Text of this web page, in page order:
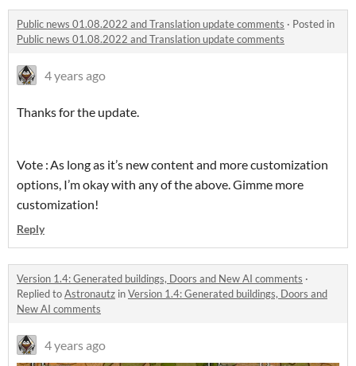
Public news 01.08.2022 and Translation update comments · Posted in
Public news 01.08.2022 and Translation update comments
4 years ago
Thanks for the update.
Vote : As long as it’s new content and more customization
options, I’m okay with any of the above. Gimme more
customization!
Reply
Version 1.4: Generated buildings, Doors and New AI comments ·
Replied toAstronautz inVersion 1.4: Generated buildings, Doors and
New AI comments
4 years ago